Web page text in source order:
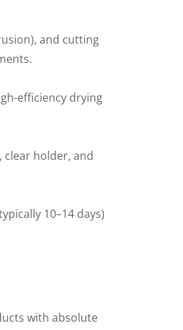
and cutting
efficiency drying
clear holder, and
10–14 days)
with absolute